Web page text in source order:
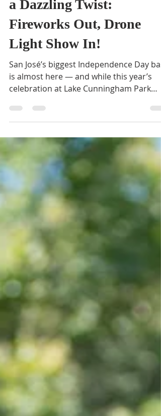
BVNA
Jul 2, 2025
2 min read
San José’s 4th of July
a Dazzling Twist:
Fireworks Out, Drone
Light Show In!
is almost here — and while this year’s
celebration at Lake Cunningham Park
won’t feature the...